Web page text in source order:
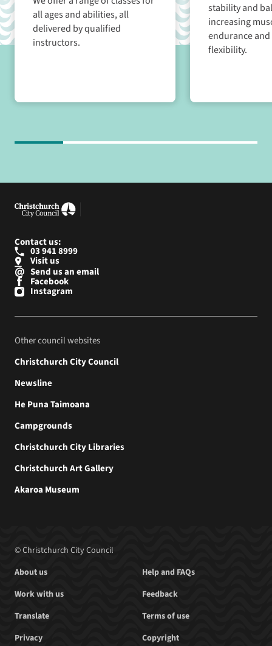
all ages and abilities, all
delivered by qualified
instructors.
stability and
increasing
endurance
flexibility.
Contact us:
03 941 8999
Visit us
Send us an email
Facebook
Instagram
Other council websites
Christchurch City Council
Newsline
He Puna Taimoana
Campgrounds
Christchurch City Libraries
Christchurch Art Gallery
Akaroa Museum
© Christchurch City Council
About us
Help and FAQs
Work with us
Feedback
Translate
Terms of use
Privacy
Copyright